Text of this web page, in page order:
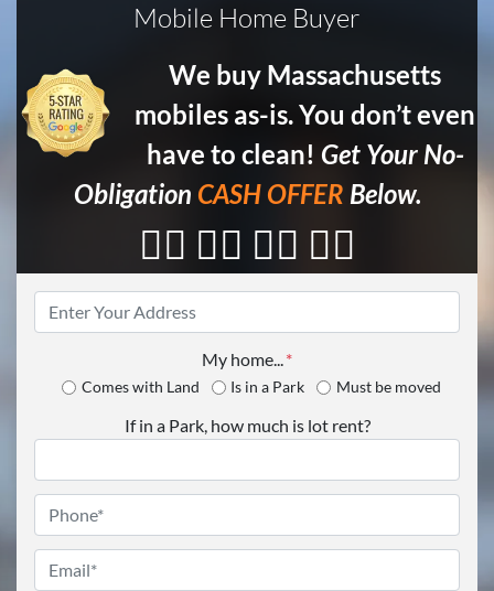
Mobile Home Buyer
We buy Massachusetts
mobiles as-is. You don’t even
have to clean! Get Your No-
Obligation CASH OFFER Below.
👇🏼 👇🏼 👇🏼 👇🏼
Address*
My home...*
Comes with Land Is in a Park Must be moved
If in a Park, how much is lot rent?